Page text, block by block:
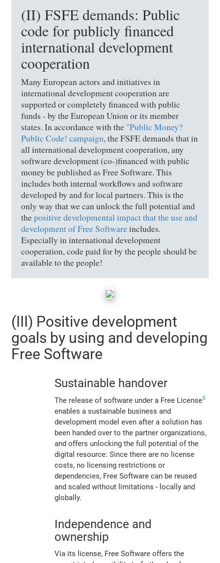
(II) FSFE demands: Public
code for publicly financed
international development
cooperation
Many European actors and initiatives in
international development cooperation are
supported or completely financed with public
funds - by the European Union or its member
states. In accordance with the "Public Money?
Public Code! campaign, the FSFE demands that in
all international development cooperation, any
software development (co-)financed with public
money be published as Free Software. This
includes both internal workflows and software
developed by and for local partners. This is the
only way that we can unlock the full potential and
thepositive developmental impact that the use and
development of Free Softwareincludes.
Especially in international development
cooperation, code paid for by the people should be
available to the people!
(III) Positive development
goals by using and developing
Free Software
Sustainable handover
The release of software under a Free License5
enables a sustainable business and
development model even after a solution has
been handed over to the partner organizations,
and offers unlocking the full potential of the
digital resource: Since there are no license
costs, no licensing restrictions or
dependencies, Free Software can be reused
and scaled without limitations - locally and
globally.
Independence and
ownership
Via its license, Free Software offers the